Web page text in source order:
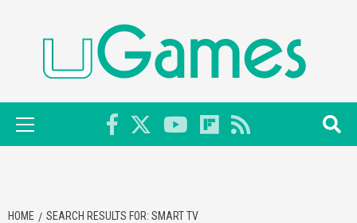
Primary
Menu
HOME SEARCH RESULTS FOR: SMART TV